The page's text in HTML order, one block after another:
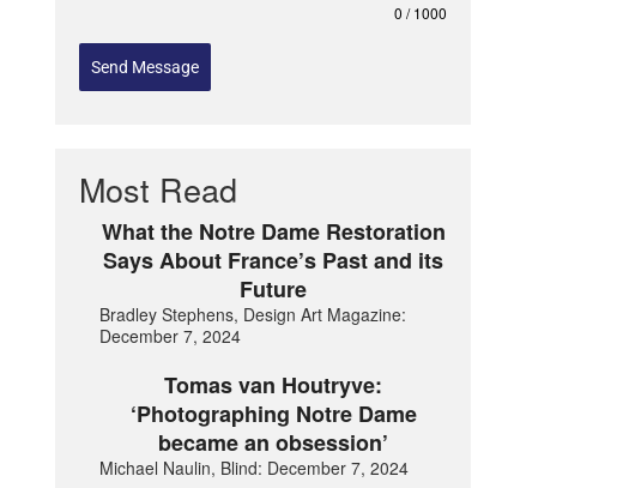
0 / 1000
Send Message
Most Read
What the Notre Dame Restoration
Says About France’s Past and its
Future
Bradley Stephens, Design Art Magazine:
December 7, 2024
Tomas van Houtryve:
‘Photographing Notre Dame
became an obsession’
Michael Naulin, Blind: December 7, 2024